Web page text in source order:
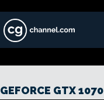
GEFORCE GTX 1070